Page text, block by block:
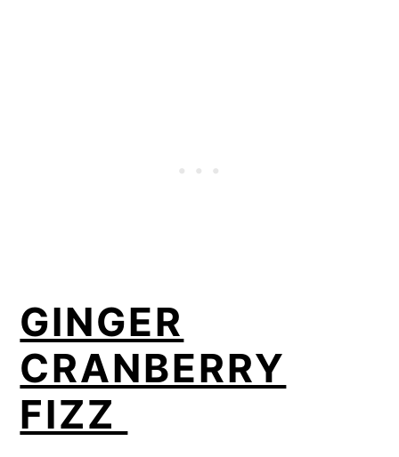
GINGER
CRANBERRY
FIZZ